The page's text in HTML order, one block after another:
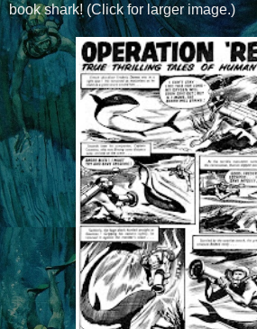
book shark! (Click for larger image.)